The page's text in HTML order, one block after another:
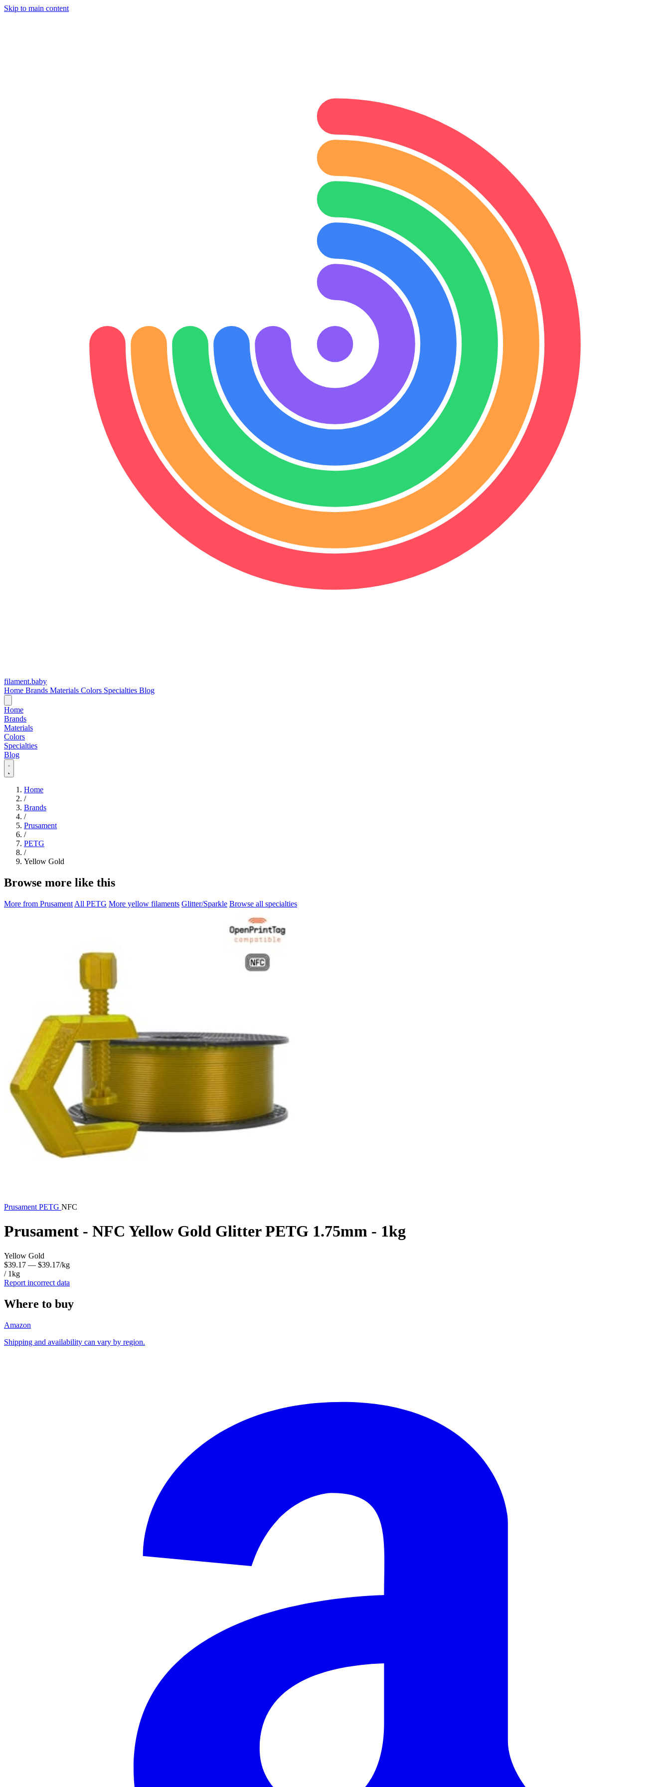
Skip to main content
filament.baby
Home Brands Materials Colors Specialties Blog
Home
Brands
Materials
Colors
Specialties
Blog
Home
/
Brands
/
Prusament
/
PETG
/
Yellow Gold
Browse more like this
More from Prusament All PETG More yellow filaments Glitter/Sparkle Browse all specialties
Prusament PETG NFC
Prusament - NFC Yellow Gold Glitter PETG 1.75mm - 1kg
Yellow Gold
$39.17 — $39.17/kg
/ 1kg
Report incorrect data
Where to buy
Amazon
Shipping and availability can vary by region.